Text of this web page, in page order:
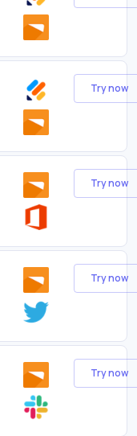
Try now
Try now
Try now
Try now